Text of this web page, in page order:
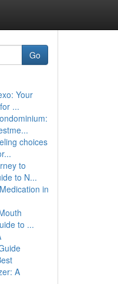
Go
Your
...
choices
to
to N...
in
to ...
A